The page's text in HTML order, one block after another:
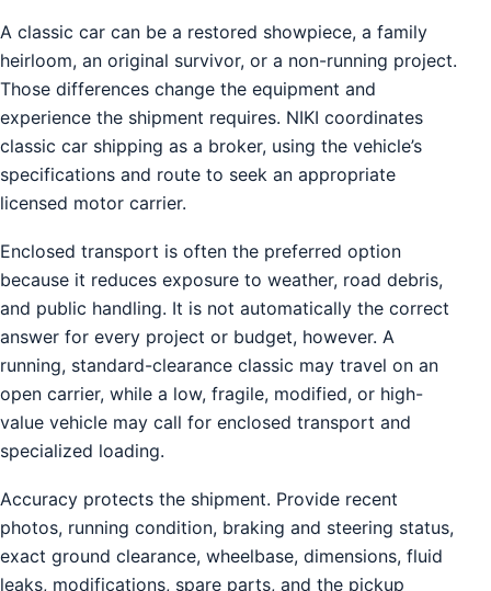
A classic car can be a restored showpiece, a family
heirloom, an original survivor, or a non-running project.
Those differences change the equipment and
experience the shipment requires. NIKI coordinates
classic car shipping as a broker, using the vehicle’s
specifications and route to seek an appropriate
licensed motor carrier.
Enclosed transport is often the preferred option
because it reduces exposure to weather, road debris,
and public handling. It is not automatically the correct
answer for every project or budget, however. A
running, standard-clearance classic may travel on an
open carrier, while a low, fragile, modified, or high-
value vehicle may call for enclosed transport and
specialized loading.
Accuracy protects the shipment. Provide recent
photos, running condition, braking and steering status,
exact ground clearance, wheelbase, dimensions, fluid
leaks, modifications, spare parts, and the pickup